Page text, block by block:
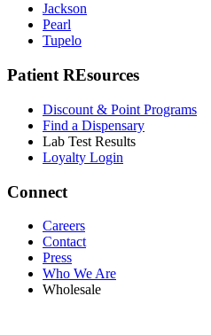
Jackson
Pearl
Tupelo
Patient REsources
Discount & Point Programs
Find a Dispensary
Lab Test Results
Loyalty Login
Connect
Careers
Contact
Press
Who We Are
Wholesale